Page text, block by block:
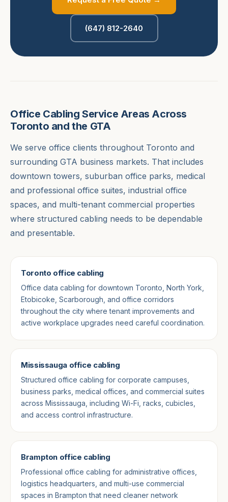
(647) 812-2640
Office Cabling Service Areas Across
Toronto and the GTA
We serve office clients throughout Toronto and
surrounding GTA business markets. That includes
downtown towers, suburban office parks, medical
and professional office suites, industrial office
spaces, and multi-tenant commercial properties
where structured cabling needs to be dependable
and presentable.
Toronto office cabling
Office data cabling for downtown Toronto, North York,
Etobicoke, Scarborough, and office corridors
throughout the city where tenant improvements and
active workplace upgrades need careful coordination.
Mississauga office cabling
Structured office cabling for corporate campuses,
business parks, medical offices, and commercial suites
across Mississauga, including Wi-Fi, racks, cubicles,
and access control infrastructure.
Brampton office cabling
Professional office cabling for administrative offices,
logistics headquarters, and multi-use commercial
spaces in Brampton that need cleaner network